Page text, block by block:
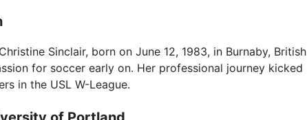
Christine Sinclair, born on June 12, 1983, in Burnaby, British
for soccer early on. Her professional journey kicked
in the USL W-League.